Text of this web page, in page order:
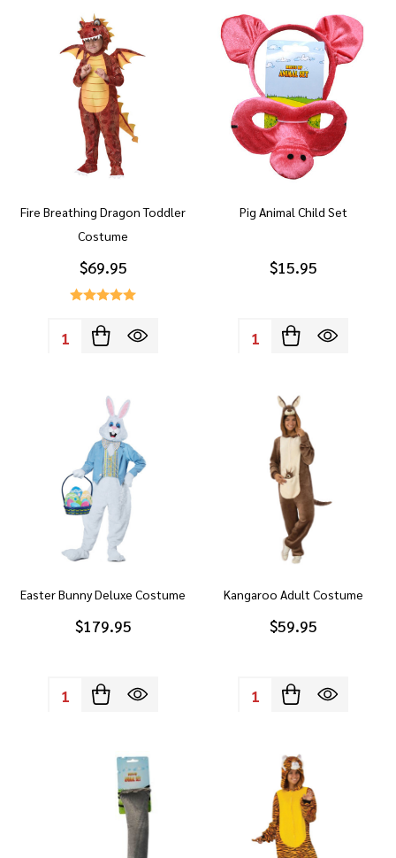
Fire Breathing Dragon Toddler
Costume
$69.95
Quantity:
Pig Animal Child Set
$15.95
Quantity:
Easter Bunny Deluxe Costume
$179.95
Quantity:
Kangaroo Adult Costume
$59.95
Quantity: